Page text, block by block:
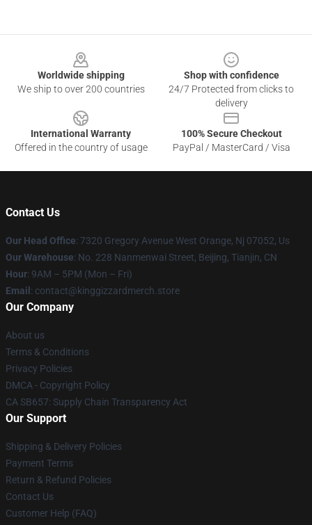
Worldwide shipping
We ship to over 200 countries
Shop with confidence
24/7 Protected from clicks to
delivery
International Warranty
Offered in the country of usage
100% Secure Checkout
PayPal / MasterCard / Visa
Contact Us
Our Head Office: 7320 Gregory Avenue West Orange, Nj 07052, Us
Our Warehouse: No. 228 Nanmenwai Street, Beijing, Tianjin, CN
Hour: 9AM – 5PM (Mon – Fri)
Email : contact@kinggizzardmerch.store
Our Company
About us
Terms & Conditions
Privacy Policies
DMCA - Copyright Policy
CA SB657: Supply Chain Transparency Act
Our Support
Shipping & Delivery Policies
Payment Terms
Return & Refund Policies
Contact Us
Customer Help (FAQ)